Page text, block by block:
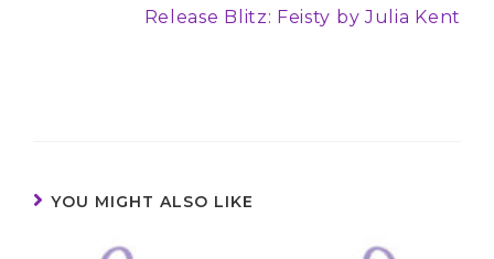
Release Blitz: Feisty by Julia Kent
YOU MIGHT ALSO LIKE